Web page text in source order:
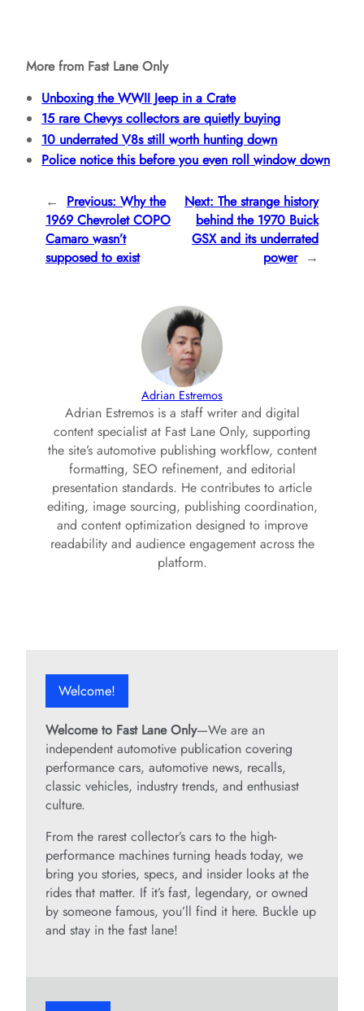
More from Fast Lane Only
Unboxing the WWII Jeep in a Crate
15 rare Chevys collectors are quietly buying
10 underrated V8s still worth hunting down
Police notice this before you even roll window down
← Previous: Why the
1969 Chevrolet COPO
Camaro wasn’t
supposed to exist
Next: The strange history
behind the 1970 Buick
GSX and its underrated
power →
Adrian Estremos
Adrian Estremos is a staff writer and digital
content specialist at Fast Lane Only, supporting
the site’s automotive publishing workflow, content
formatting, SEO refinement, and editorial
presentation standards. He contributes to article
editing, image sourcing, publishing coordination,
and content optimization designed to improve
readability and audience engagement across the
platform.
Welcome!
Welcome to Fast Lane Only—We are an
independent automotive publication covering
performance cars, automotive news, recalls,
classic vehicles, industry trends, and enthusiast
culture.
From the rarest collector’s cars to the high-
performance machines turning heads today, we
bring you stories, specs, and insider looks at the
rides that matter. If it’s fast, legendary, or owned
by someone famous, you’ll find it here. Buckle up
and stay in the fast lane!